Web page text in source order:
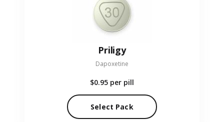
Priligy
Dapoxetine
$0.95 per pill
Select Pack